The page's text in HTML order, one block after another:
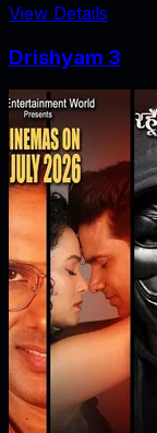
View Details
Drishyam 3